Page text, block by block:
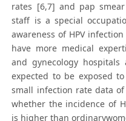
rates [6,7] and pap
staff is a special
awareness of HPV
have more medical
and gynecology
expected to be exposed to
small infection rate data
whether the incidence of
is higher than